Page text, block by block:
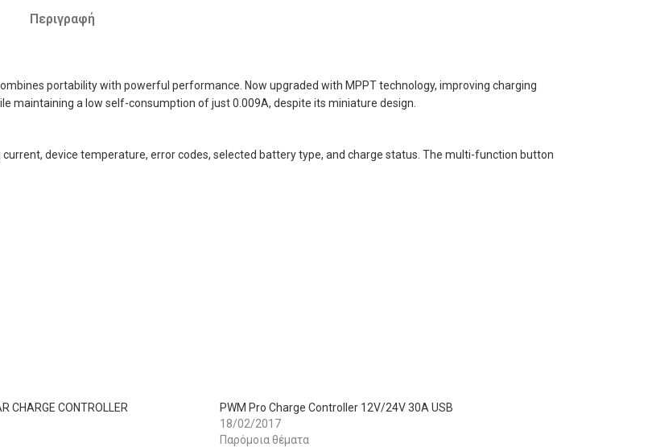
Περιγραφή
portability with powerful performance. Now upgraded with MPPT technology, improving charging
maintaining a low self-consumption of just 0.009A, despite its miniature design.
device temperature, error codes, selected battery type, and charge status. The multi-function button
CHARGE CONTROLLER
PWM Pro Charge Controller 12V/24V 30A USB
18/02/2017
Παρόμοια θέματα